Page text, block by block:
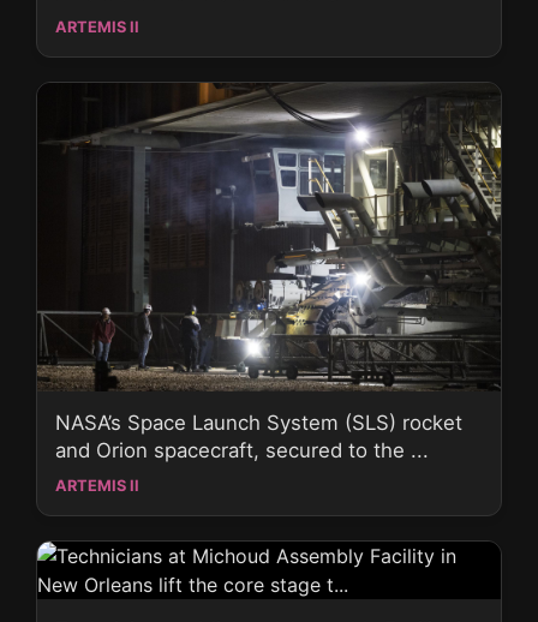
ARTEMIS II
NASA’s Space Launch System (SLS) rocket
and Orion spacecraft, secured to the ...
ARTEMIS II